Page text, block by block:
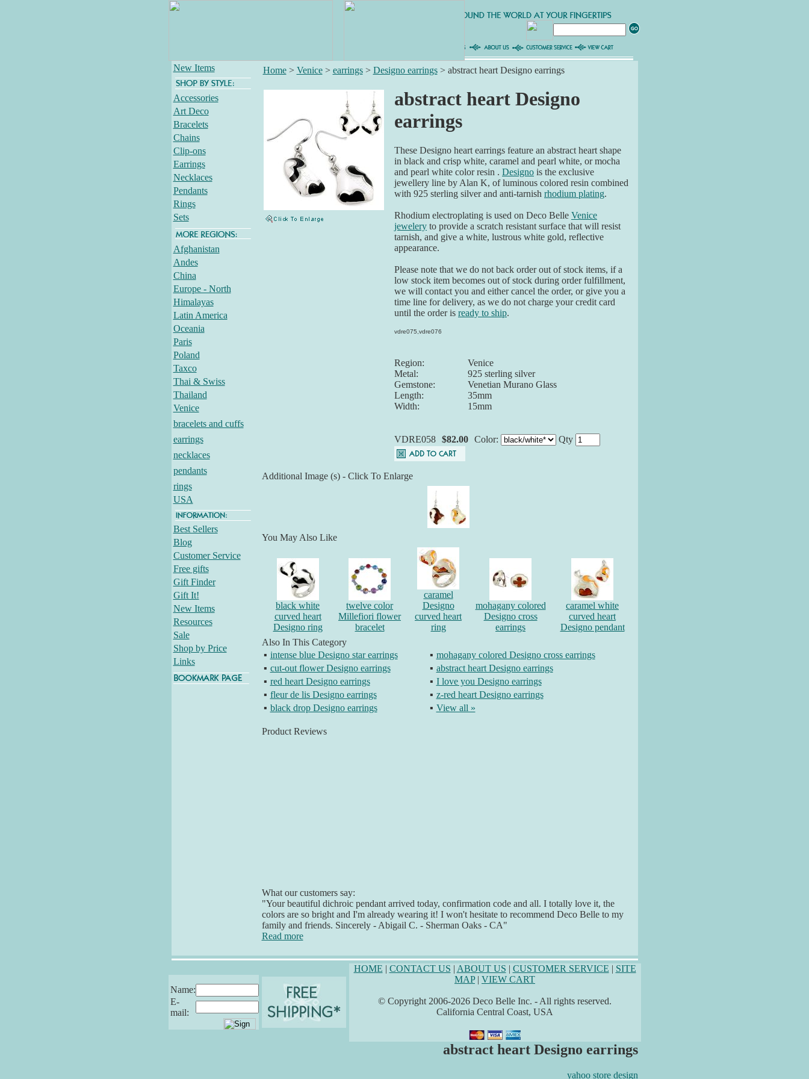
New Items
Accessories
Art Deco
Bracelets
Chains
Clip-ons
Earrings
Necklaces
Pendants
Rings
Sets
Afghanistan
Andes
China
Europe - North
Himalayas
Latin America
Oceania
Paris
Poland
Taxco
Thai & Swiss
Thailand
Venice
bracelets and cuffs
earrings
necklaces
pendants
rings
USA
Best Sellers
Blog
Customer Service
Free gifts
Gift Finder
Gift It!
New Items
Resources
Sale
Shop by Price
Links
Home> Venice> earrings> Designo earrings> abstract heart Designo earrings
abstract heart Designo
earrings
These Designo heart earrings feature an abstract heart shape
in black and crisp white, caramel and pearl white, or mocha
and pearl white color resin . Designo is the exclusive
jewellery line by Alan K, of luminous colored resin combined
with 925 sterling silver and anti-tarnish rhodium plating.
Rhodium electroplating is used on Deco Belle Venice
jewelery to provide a scratch resistant surface that will resist
tarnish, and give a white, lustrous white gold, reflective
appearance.
Please note that we do not back order out of stock items, if a
low stock item becomes out of stock during order fulfillment,
we will contact you and either cancel the order, or give you a
time line for delivery, as we do not charge your credit card
until the order is ready to ship.
vdre075,vdre076
Region:
Venice
Metal:
925 sterling silver
Gemstone:
Venetian Murano Glass
Length:
35mm
Width:
15mm
VDRE058 $82.00 Color: Qty
Additional Image (s) - Click To Enlarge
You May Also Like
black white
curved heart
Designo ring
twelve color
Millefiori flower
bracelet
caramel
Designo
curved heart
ring
mohagany colored
Designo cross
earrings
caramel white
curved heart
Designo pendant
Also In This Category
▪ intense blue Designo star earrings ▪ mohagany colored Designo cross earrings
▪ cut-out flower Designo earrings ▪ abstract heart Designo earrings
▪ red heart Designo earrings ▪ I love you Designo earrings
▪ fleur de lis Designo earrings ▪ z-red heart Designo earrings
▪ black drop Designo earrings ▪ View all »
Product Reviews
What our customers say:
"Your beautiful dichroic pendant arrived today, confirmation code and all. I totally love it, the
colors are so bright and I'm already wearing it! I won't hesitate to recommend Deco Belle to my
family and friends. Sincerely - Abigail C. - Sherman Oaks - CA"
Read more
Name:
E-
mail:
HOME | CONTACT US | ABOUT US | CUSTOMER SERVICE | SITE
MAP| VIEW CART
© Copyright 2006-2026 Deco Belle Inc. - All rights reserved.
California Central Coast, USA
abstract heart Designo earrings
yahoo store design